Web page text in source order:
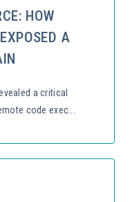
HOW
A
a critical
code exec...